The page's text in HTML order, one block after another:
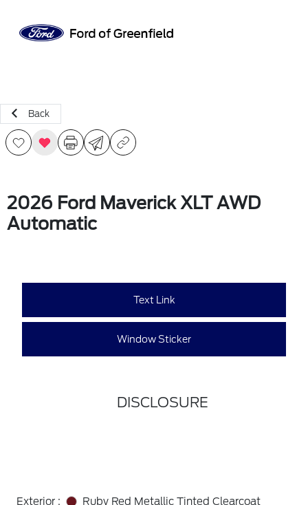
Back
2026 Ford Maverick XLT AWD
Automatic
Text Link
Window Sticker
DISCLOSURE
Exterior :
Ruby Red Metallic Tinted Clearcoat